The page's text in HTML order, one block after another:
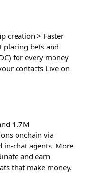
creation > Faster
placing bets and
for every money
contacts Live on
1.7M
onchain via
in-chat agents. More
and earn
that make money.